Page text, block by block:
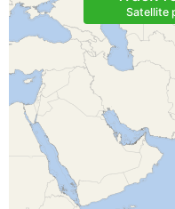
Satellite